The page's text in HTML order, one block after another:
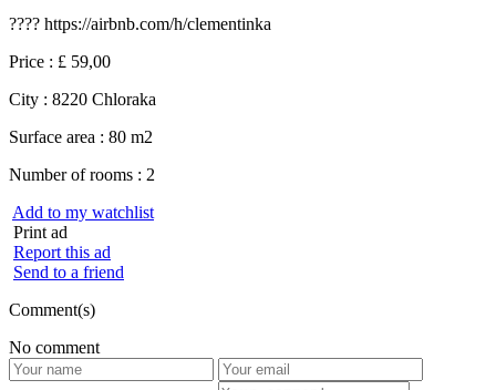
???? https://airbnb.com/h/clementinka
Price : £ 59,00
City : 8220 Chloraka
Surface area : 80 m2
Number of rooms : 2
Add to my watchlist
Print ad
Report this ad
Send to a friend
Comment(s)
No comment